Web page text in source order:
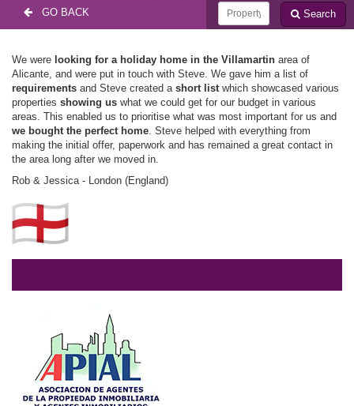
GO BACK Search
We were looking for a holiday home in the Villamartin area of
Alicante, and were put in touch with Steve. We gave him a list of
requirements and Steve created a short listwhich showcased various
properties showing us what we could get for our budget in various
areas. This enabled us to prioritise what was most important for us and
we bought the perfect home. Steve helped with everything from
making the initial offer, paperwork and has remained a great contact in
the area long after we moved in.
Rob & Jessica - London (England)